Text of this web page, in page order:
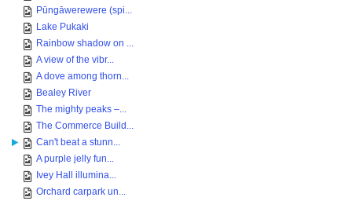
Pūngāwerewere (spi...
Lake Pukaki
Rainbow shadow on ...
A view of the vibr...
A dove among thorn...
Bealey River
The mighty peaks –...
The Commerce Build...
Can't beat a stunn...
A purple jelly fun...
Ivey Hall illumina...
Orchard carpark un...